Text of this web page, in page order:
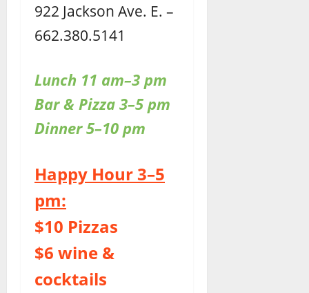
922 Jackson Ave. E. –
662.380.5141
Lunch 11 am–3 pm
Bar & Pizza 3–5 pm
Dinner 5–10 pm
Happy Hour 3–5
pm:
$10 Pizzas
$6 wine &
cocktails